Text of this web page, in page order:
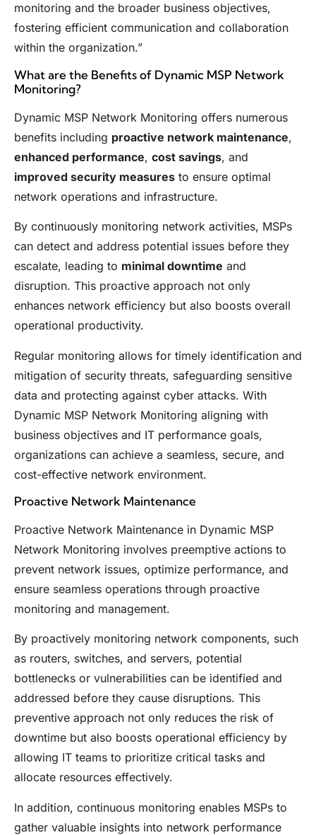
monitoring and the broader business objectives,
fostering efficient communication and collaboration
within the organization.”
What are the Benefits of Dynamic MSP Network
Monitoring?
Dynamic MSP Network Monitoring offers numerous
benefits including proactive network maintenance,
enhanced performance, cost savings, and
improved security measures to ensure optimal
network operations and infrastructure.
By continuously monitoring network activities, MSPs
can detect and address potential issues before they
escalate, leading to minimal downtime and
disruption. This proactive approach not only
enhances network efficiency but also boosts overall
operational productivity.
Regular monitoring allows for timely identification and
mitigation of security threats, safeguarding sensitive
data and protecting against cyber attacks. With
Dynamic MSP Network Monitoring aligning with
business objectives and IT performance goals,
organizations can achieve a seamless, secure, and
cost-effective network environment.
Proactive Network Maintenance
Proactive Network Maintenance in Dynamic MSP
Network Monitoring involves preemptive actions to
prevent network issues, optimize performance, and
ensure seamless operations through proactive
monitoring and management.
By proactively monitoring network components, such
as routers, switches, and servers, potential
bottlenecks or vulnerabilities can be identified and
addressed before they cause disruptions. This
preventive approach not only reduces the risk of
downtime but also boosts operational efficiency by
allowing IT teams to prioritize critical tasks and
allocate resources effectively.
In addition, continuous monitoring enables MSPs to
gather valuable insights into network performance